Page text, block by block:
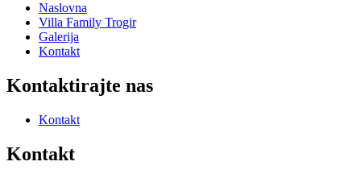
Naslovna
Villa Family Trogir
Galerija
Kontakt
Kontaktirajte nas
Kontakt
Kontakt